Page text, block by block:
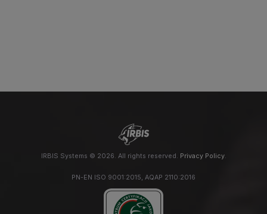
IRBIS Systems © 2026. All rights reserved. Privacy Policy.
PN-EN ISO 9001:2015, AQAP 2110:2016